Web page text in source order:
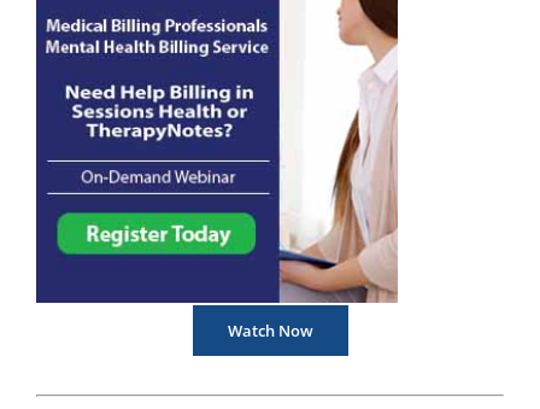
Watch Now